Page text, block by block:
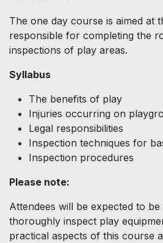
The one day course is aimed at
responsible for completing the
inspections of play areas.
Syllabus
The benefits of play
Injuries occurring on
Legal responsibilities
Inspection techniques for
Inspection procedures
Please note:
Attendees will be expected to
thoroughly inspect play
practical aspects of this course